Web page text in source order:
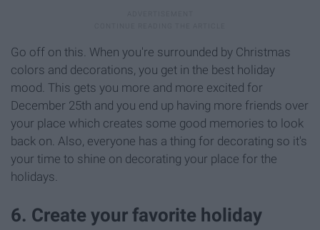
Go off on this. When you're surrounded by Christmas
colors and decorations, you get in the best holiday
mood. This gets you more and more excited for
December 25th and you end up having more friends over
your place which creates some good memories to look
back on. Also, everyone has a thing for decorating so it's
your time to shine on decorating your place for the
holidays.
6. Create your favorite holiday